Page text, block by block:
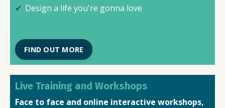
Design a life you're gonna love
FIND OUT MORE
Live Training and Workshops
Face to face and online interactive workshops,